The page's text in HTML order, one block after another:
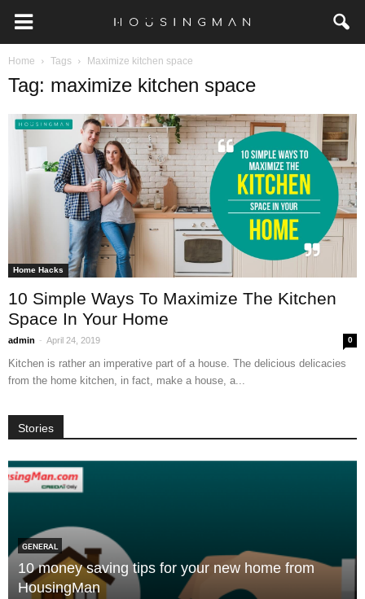
Home Tags Maximize kitchen space
Tag: maximize kitchen space
Home Hacks
10 Simple Ways To Maximize The Kitchen
Space In Your Home
admin - April 24, 2019 0
Kitchen is rather an imperative part of a house. The delicious delicacies
from the home kitchen, in fact, make a house, a...
Stories
GENERAL
10 money saving tips for your new home from
HousingMan